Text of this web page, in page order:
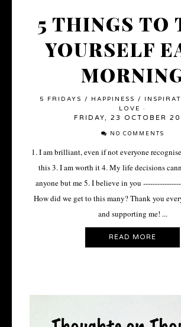
5 THINGS TO
YOURSELF
5 FRIDAYS / HAPPINESS /
LOVE ·
FRIDAY, 23 OCTOBER
NO COMMENTS
1. I am brilliant, even if not everyone
this 3. I am worth it 4. My life decisions
anyone but me 5. I believe in you
How did we get to this many? Thank you
and supporting me! ...
READ MORE